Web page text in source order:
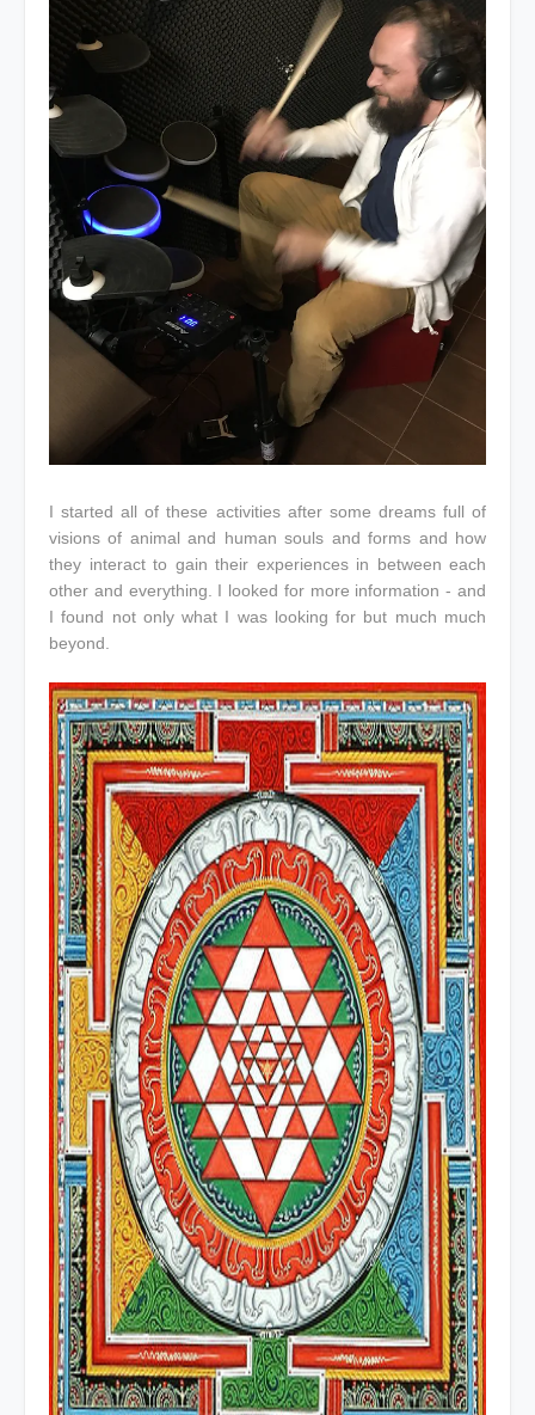
I started all of these activities after some dreams full of
visions of animal and human souls and forms and how
they interact to gain their experiences in between each
other and everything. I looked for more information - and
I found not only what I was looking for but much much
beyond.